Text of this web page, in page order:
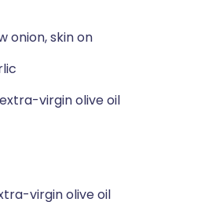
onion, skin on
virgin olive oil
virgin olive oil